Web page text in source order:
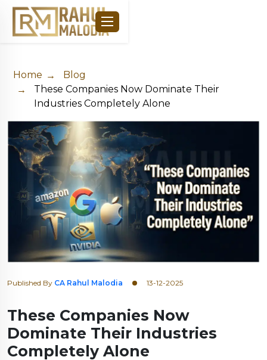
Home
Blog
These Companies Now Dominate Their
Industries Completely Alone
Published By CA Rahul Malodia 13-12-2025
These Companies Now
Dominate Their Industries
Completely Alone